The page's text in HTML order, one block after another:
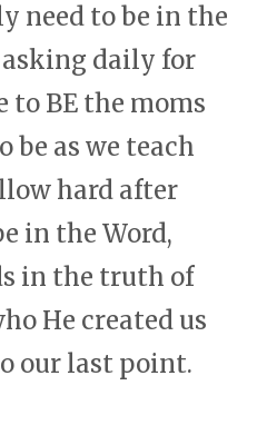
need to be in the
asking daily for
to BE the moms
be as we teach
hard after
in the Word,
in the truth of
He created us
our last point.